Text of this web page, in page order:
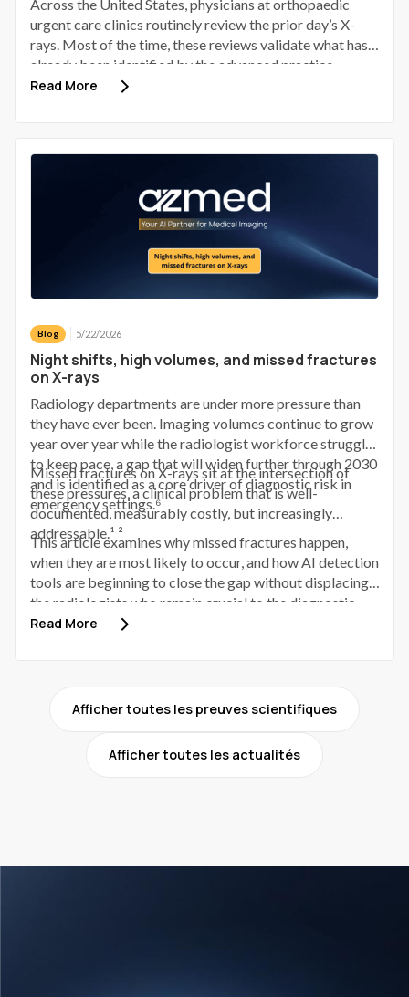
Across the United States, physicians at orthopaedic
urgent care clinics routinely review the prior day’s X-
rays. Most of the time, these reviews validate what has
already been identified by the advanced practice
provider (APP). Some identify a discrepancy; a small
Read More
Blog 5/22/2026
Night shifts, high volumes, and missed fractures
on X-rays
Radiology departments are under more pressure than
they have ever been. Imaging volumes continue to grow
year over year while the radiologist workforce struggles
to keep pace, a gap that will widen further through 2030
and is identified as a core driver of diagnostic risk in
emergency settings.⁶
Missed fractures on X-rays sit at the intersection of
these pressures, a clinical problem that is well-
documented, measurably costly, but increasingly
addressable.¹ ²
This article examines why missed fractures happen,
when they are most likely to occur, and how AI detection
tools are beginning to close the gap without displacing
the radiologists who remain crucial to the diagnostic
process.
Read More
Afficher toutes les preuves scientifiques
Afficher toutes les actualités